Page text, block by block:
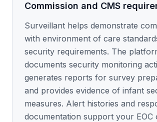
Commission and CMS
Surveillant helps demonstrate
with environment of care
security requirements. The
documents security monitoring
generates reports for survey
and provides evidence of infant
measures. Alert histories and
documentation support your EOC